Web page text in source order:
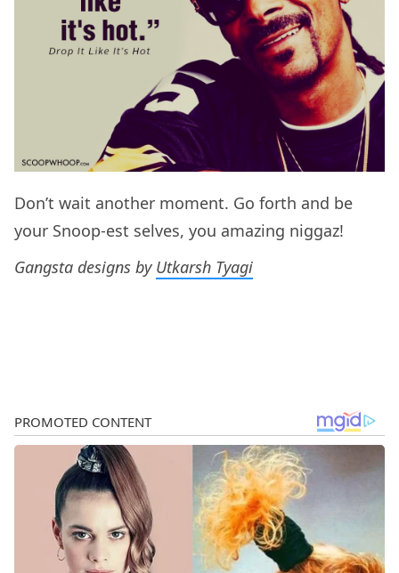
Don’t wait another moment. Go forth and be
your Snoop-est selves, you amazing niggaz!
Gangsta designs by Utkarsh Tyagi